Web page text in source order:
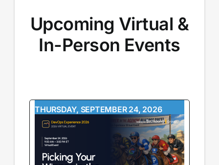
Sponsors
Upcoming Virtual &
In-Person Events
THURSDAY, SEPTEMBER 24, 2026